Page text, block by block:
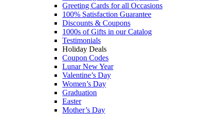
Greeting Cards for all Occasions
100% Satisfaction Guarantee
Discounts & Coupons
1000s of Gifts in our Catalog
Testimonials
Holiday Deals
Coupon Codes
Lunar New Year
Valentine’s Day
Women’s Day
Graduation
Easter
Mother’s Day